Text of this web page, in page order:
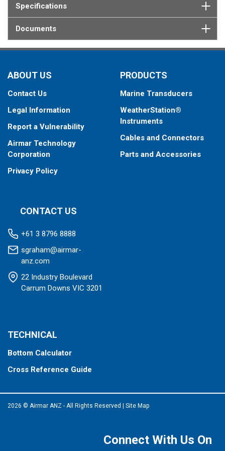
Specifications
Documents
ABOUT US
Contact Us
Legal Information
Report a Vulnerability
Airmar Technology
Corporation
Privacy Policy
PRODUCTS
Marine Transducers
WeatherStation®
Instruments
Cables and Connectors
Parts and Accessories
CONTACT US
+61 3 8796 8888
sgraham@airmar-
anz.com
22 Industry Boulevard
Carrum Downs VIC 3201
TECHNICAL
Bottom Calculator
Cross Reference Guide
2026 © Airmar ANZ - All Rights Reserved Site Map
Connect With Us On